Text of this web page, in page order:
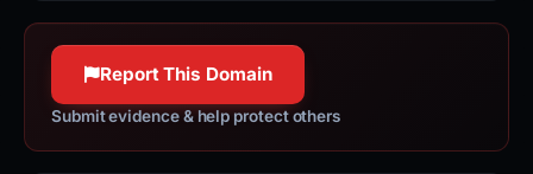
Report This Domain
Submit evidence & help protect others